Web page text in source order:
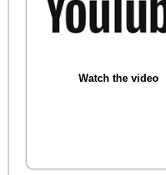
Watch the video